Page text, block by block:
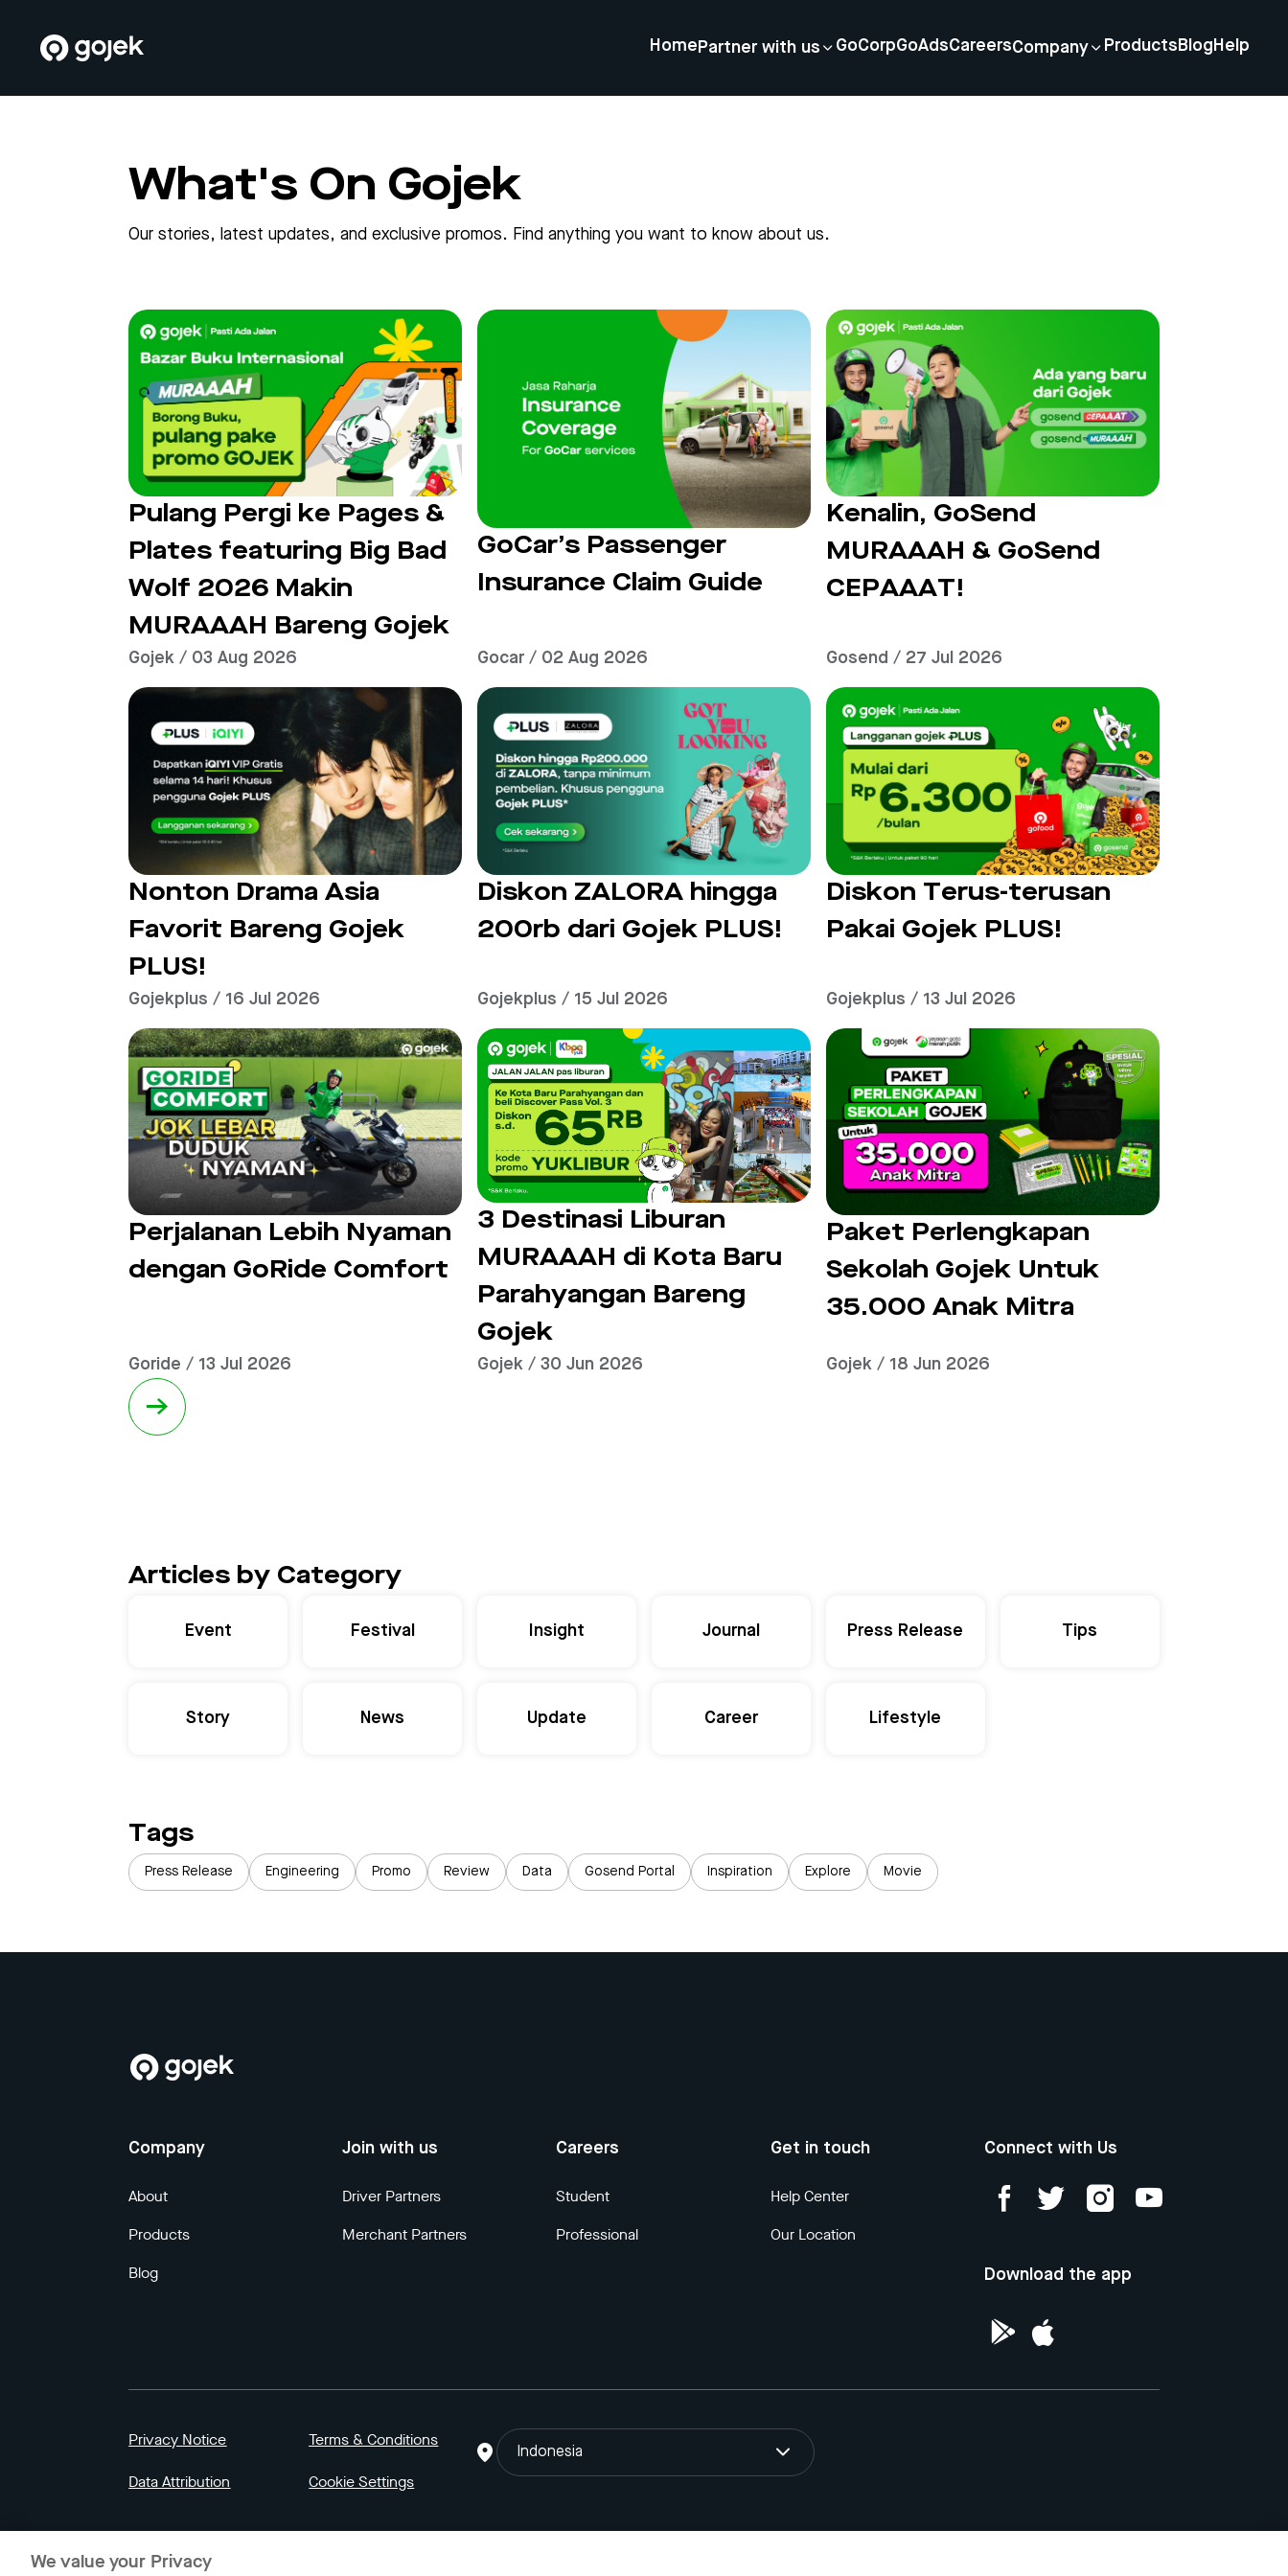
Home Partner with us GoCorpGoAdsCareersCompany Products Blog Help
What's On Gojek
Our stories, latest updates, and exclusive promos. Find anything you want to know about us.
Pulang Pergi ke Pages &
Plates featuring Big Bad
Wolf 2026 Makin
MURAAAH Bareng Gojek
Gojek / 03 Aug 2026
GoCar’s Passenger
Insurance Claim Guide
Gocar / 02 Aug 2026
Kenalin, GoSend
MURAAAH & GoSend
CEPAAAT!
Gosend / 27 Jul 2026
Nonton Drama Asia
Favorit Bareng Gojek
PLUS!
Gojekplus / 16 Jul 2026
Diskon ZALORA hingga
200rb dari Gojek PLUS!
Gojekplus / 15 Jul 2026
Diskon Terus-terusan
Pakai Gojek PLUS!
Gojekplus / 13 Jul 2026
Perjalanan Lebih Nyaman
dengan GoRide Comfort
Goride / 13 Jul 2026
3 Destinasi Liburan
MURAAAH di Kota Baru
Parahyangan Bareng
Gojek
Gojek / 30 Jun 2026
Paket Perlengkapan
Sekolah Gojek Untuk
35.000 Anak Mitra
Gojek / 18 Jun 2026
→
Articles by Category
Event Festival Insight Journal Press Release Tips
Story News Update Career Lifestyle
Tags
Press Release Engineering Promo Review Data Gosend Portal Inspiration Explore Movie
Company
About
Products
Blog
Join with us
Driver Partners
Merchant Partners
Careers
Student
Professional
Get in touch
Help Center
Our Location
Connect with Us
Download the app
Privacy Notice Terms & Conditions
Data Attribution Cookie Settings
Indonesia
Indonesia.
We value your Privacy